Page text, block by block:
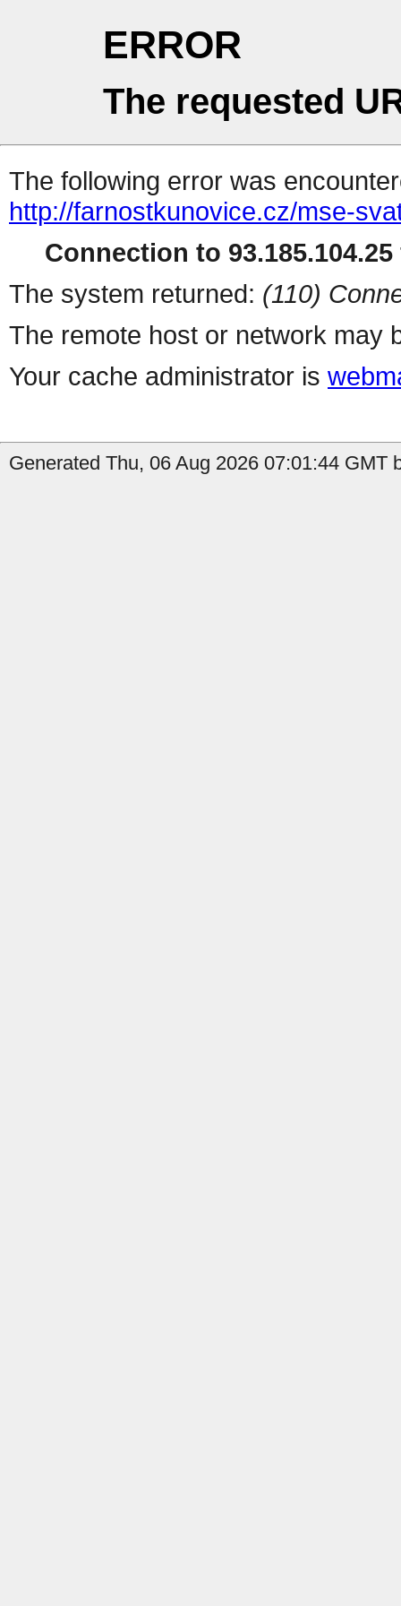
ERROR
The requested
The following error was
http://farnostkunovice.cz/mse-
Connection to
The system returned: (110)
The remote host or network may
Your cache administrator is
Generated Thu, 06 Aug 2026 07:01:44